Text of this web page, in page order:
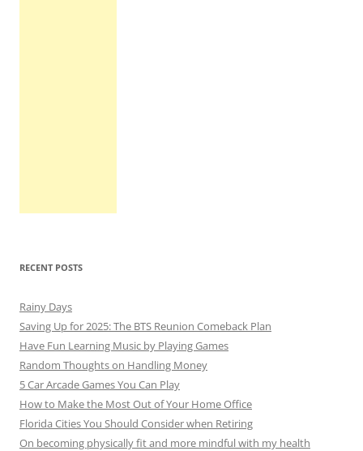
RECENT POSTS
Rainy Days
Saving Up for 2025: The BTS Reunion Comeback Plan
Have Fun Learning Music by Playing Games
Random Thoughts on Handling Money
5 Car Arcade Games You Can Play
How to Make the Most Out of Your Home Office
Florida Cities You Should Consider when Retiring
On becoming physically fit and more mindful with my health